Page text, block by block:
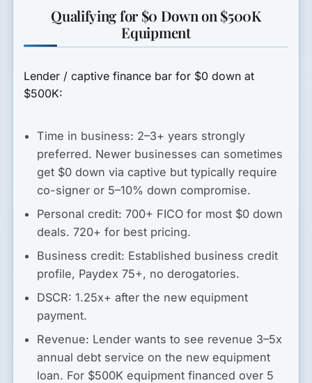
Qualifying for $0 Down on $500K
Equipment
Lender / captive finance bar for $0 down at
$500K:
Time in business: 2–3+ years strongly
preferred. Newer businesses can sometimes
get $0 down via captive but typically require
co-signer or 5–10% down compromise.
Personal credit: 700+ FICO for most $0 down
deals. 720+ for best pricing.
Business credit: Established business credit
profile, Paydex 75+, no derogatories.
DSCR: 1.25x+ after the new equipment
payment.
Revenue: Lender wants to see revenue 3–5x
annual debt service on the new equipment
loan. For $500K equipment financed over 5